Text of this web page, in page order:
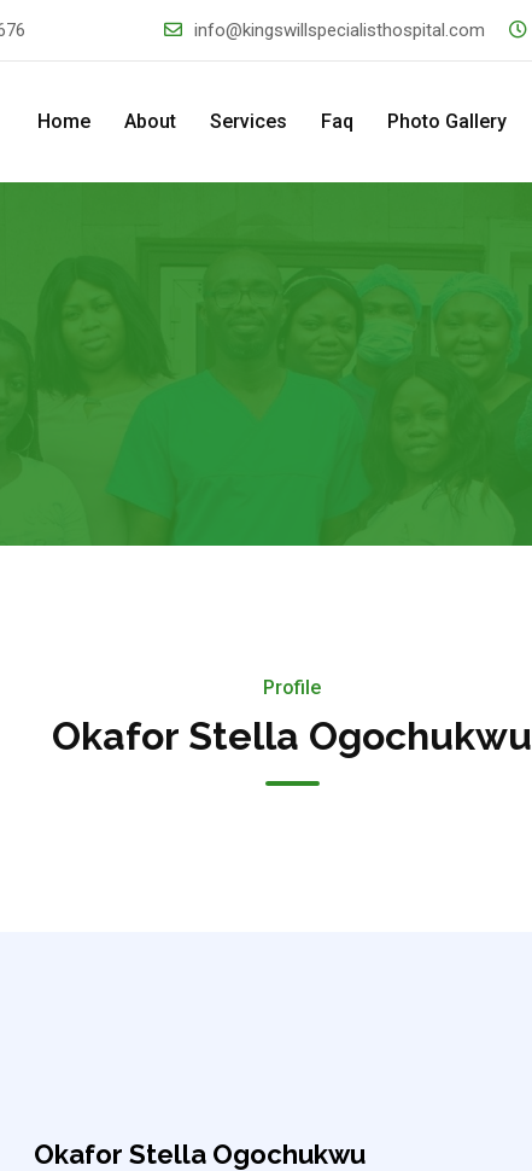
info@kingswillspecialisthospital.com
Home About Services Faq Photo Gallery
Profile
Okafor Stella Ogochukwu
Okafor Stella Ogochukwu